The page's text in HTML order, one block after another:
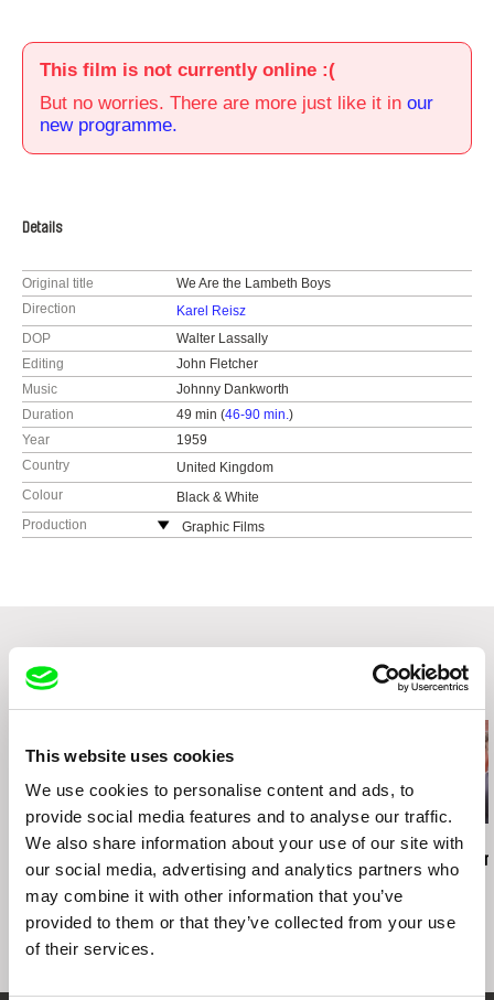
This website uses cookies
We use cookies to personalise content and ads, to
provide social media features and to analyse our traffic.
We also share information about your use of our site with
our social media, advertising and analytics partners who
may combine it with other information that you’ve
provided to them or that they’ve collected from your use
of their services.
This film is not currently online :(
But no worries. There are more just like it in our
new programme.
Details
Original title
We Are the Lambeth Boys
Direction
Karel Reisz
DOP
Walter Lassally
Editing
John Fletcher
Music
Johnny Dankworth
Duration
49 min (46-90 min.)
Year
1959
Country
United Kingdom
Colour
Black & White
Production
Graphic Films
Related Films (20)
Alejandra Grinschpun
Street Years
Paralluelo Fernandez Hermes
Yatasto
Marek Skrzecz
American